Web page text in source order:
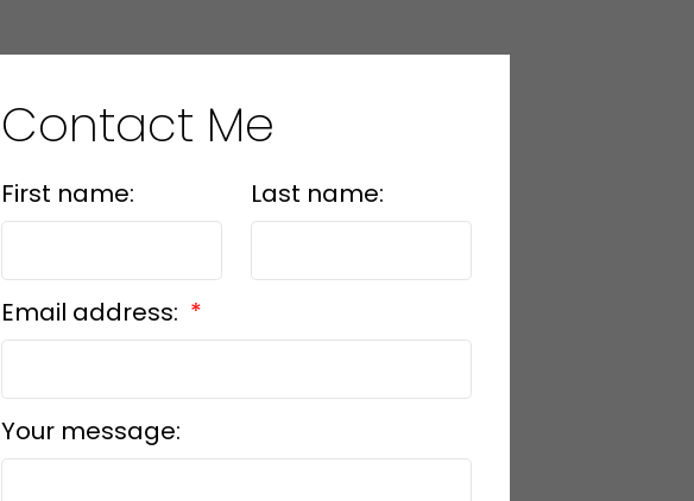
Contact Me
First name: Last name:
Email address:
Your message: